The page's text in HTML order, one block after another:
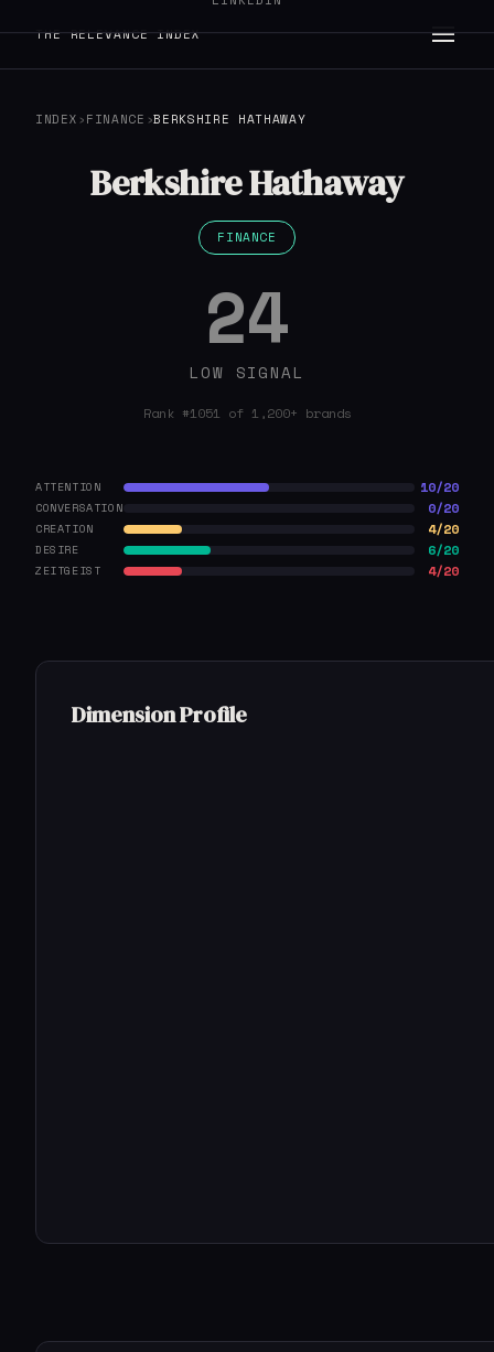
THE RELEVANCE INDEX
INDEX ›FINANCE ›BERKSHIRE HATHAWAY
Berkshire Hathaway
FINANCE
24
LOW SIGNAL
Rank #1051 of 1,200+ brands
ATTENTION 10/20
CONVERSATION 0/20
CREATION 4/20
DESIRE 6/20
ZEITGEIST 4/20
Dimension Profile